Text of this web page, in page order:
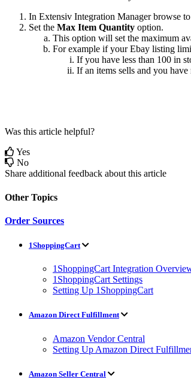
In Extensiv Integration Manager browse to
Set the Max Item Quantity option.
This option will set the maximum
For example if your Ebay listing
If you have less than 100 in
If an items sells and you have
Was this article helpful?
Yes
No
Share additional feedback about this article
Other Topics
Order Sources
1ShoppingCart
1ShoppingCart Integration
1ShoppingCart Settings
Setting Up 1ShoppingCart
Amazon Direct Fulfillment
Amazon Vendor Central
Setting Up Amazon Direct
Amazon Seller Central